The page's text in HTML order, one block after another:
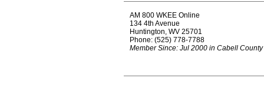
AM 800 WKEE Online
134 4th Avenue
Huntington, WV 25701
Phone: (525) 778-7788
Member Since: Jul 2000 in Cabell County